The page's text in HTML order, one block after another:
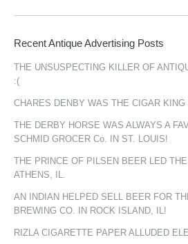
Recent Antique Advertising Posts
THE UNSUSPECTING KILLER OF
:(
CHARES DENBY WAS THE CIGAR
THE DERBY HORSE WAS ALWAYS A
SCHMID GROCER Co. IN ST. LOUIS!
THE PRINCE OF PILSEN BEER LED
ATHENS, IL.
AN INDIAN HELPED SELL BEER FOR
BREWING CO. IN ROCK ISLAND, IL!
RIZLA CIGARETTE PAPER ALLUDED